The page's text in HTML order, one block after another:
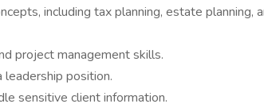
including tax planning, estate planning,
project management skills.
leadership position.
sensitive client information.